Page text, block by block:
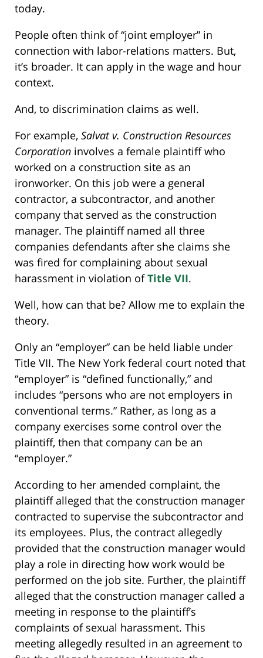
today.
People often think of “joint employer” in
connection with labor-relations matters. But,
it’s broader. It can apply in the wage and hour
context.
And, to discrimination claims as well.
For example, Salvat v. Construction Resources
Corporation involves a female plaintiff who
worked on a construction site as an
ironworker. On this job were a general
contractor, a subcontractor, and another
company that served as the construction
manager. The plaintiff named all three
companies defendants after she claims she
was fired for complaining about sexual
harassment in violation ofTitle VII.
Well, how can that be? Allow me to explain the
theory.
Only an “employer” can be held liable under
Title VII. The New York federal court noted that
“employer” is “defined functionally,” and
includes “persons who are not employers in
conventional terms.” Rather, as long as a
company exercises some control over the
plaintiff, then that company can be an
“employer.”
According to her amended complaint, the
plaintiff alleged that the construction manager
contracted to supervise the subcontractor and
its employees. Plus, the contract allegedly
provided that the construction manager would
play a role in directing how work would be
performed on the job site. Further, the plaintiff
alleged that the construction manager called a
meeting in response to the plaintiff’s
complaints of sexual harassment. This
meeting allegedly resulted in an agreement to